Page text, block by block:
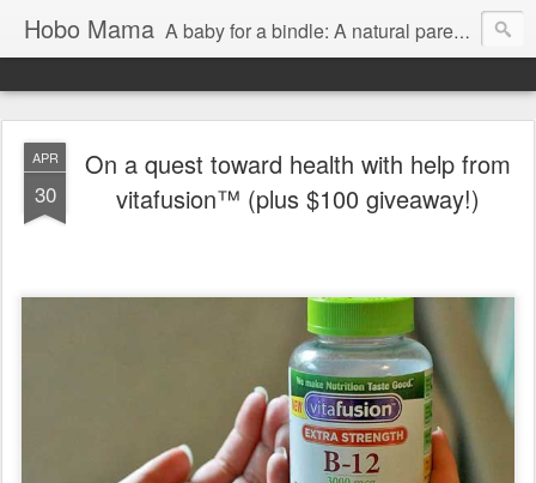
Hobo Mama A baby for a bindle: A natural parenting blog
APR
30
On a quest toward health with help from
vitafusion™ (plus $100 giveaway!)